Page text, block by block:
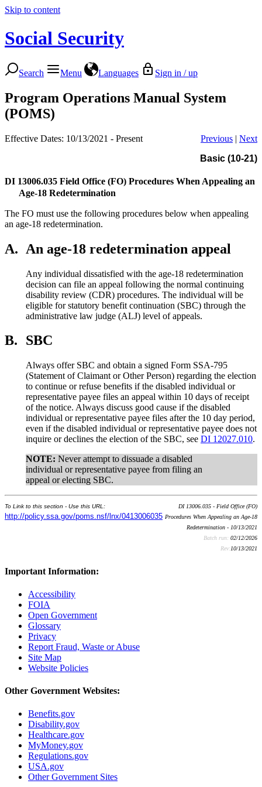
Skip to content
Social Security
Search Menu Languages Sign in / up
Program Operations Manual System
(POMS)
Effective Dates: 10/13/2021 - Present Previous | Next
Basic (10-21)
DI 13006.035 Field Office (FO) Procedures When Appealing an
Age-18 Redetermination
The FO must use the following procedures below when appealing
an age-18 redetermination.
A. An age-18 redetermination appeal
Any individual dissatisfied with the age-18 redetermination
decision can file an appeal following the normal continuing
disability review (CDR) procedures. The individual will be
eligible for statutory benefit continuation (SBC) through the
administrative law judge (ALJ) level of appeals.
B. SBC
Always offer SBC and obtain a signed Form SSA-795
(Statement of Claimant or Other Person) regarding the election
to continue or refuse benefits if the disabled individual or
representative payee files an appeal within 10 days of receipt
of the notice. Always discuss good cause if the disabled
individual or representative payee files after the 10 day period,
even if the disabled individual or representative payee does not
inquire or declines the election of the SBC, see DI 12027.010.
NOTE: Never attempt to dissuade a disabled
individual or representative payee from filing an
appeal or electing SBC.
To Link to this section - Use this URL:
http://policy.ssa.gov/poms.nsf/lnx/0413006035
DI 13006.035 - Field Office (FO)
Procedures When Appealing an Age-18
Redetermination - 10/13/2021
Batch run: 02/12/2026
Rev:10/13/2021
Important Information:
Accessibility
FOIA
Open Government
Glossary
Privacy
Report Fraud, Waste or Abuse
Site Map
Website Policies
Other Government Websites:
Benefits.gov
Disability.gov
Healthcare.gov
MyMoney.gov
Regulations.gov
USA.gov
Other Government Sites